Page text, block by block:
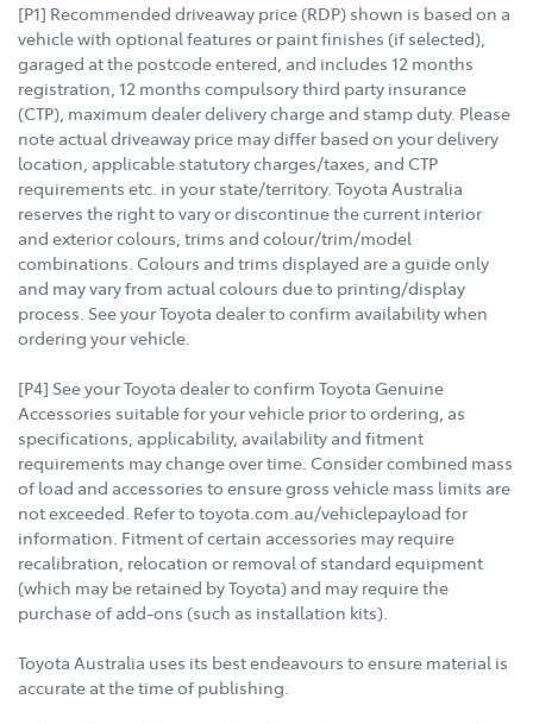
[P1] Recommended driveaway price (RDP) shown is based on a
vehicle with optional features or paint finishes (if selected),
garaged at the postcode entered, and includes 12 months
registration, 12 months compulsory third party insurance
(CTP), maximum dealer delivery charge and stamp duty. Please
note actual driveaway price may differ based on your delivery
location, applicable statutory charges/taxes, and CTP
requirements etc. in your state/territory. Toyota Australia
reserves the right to vary or discontinue the current interior
and exterior colours, trims and colour/trim/model
combinations. Colours and trims displayed are a guide only
and may vary from actual colours due to printing/display
process. See your Toyota dealer to confirm availability when
ordering your vehicle.
[P4] See your Toyota dealer to confirm Toyota Genuine
Accessories suitable for your vehicle prior to ordering, as
specifications, applicability, availability and fitment
requirements may change over time. Consider combined mass
of load and accessories to ensure gross vehicle mass limits are
not exceeded. Refer to toyota.com.au/vehiclepayload for
information. Fitment of certain accessories may require
recalibration, relocation or removal of standard equipment
(which may be retained by Toyota) and may require the
purchase of add-ons (such as installation kits).
Toyota Australia uses its best endeavours to ensure material is
accurate at the time of publishing.